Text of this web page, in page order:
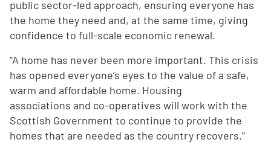
public sector-led approach, ensuring everyone has
the home they need and, at the same time, giving
confidence to full-scale economic renewal.
“A home has never been more important. This crisis
has opened everyone’s eyes to the value of a safe,
warm and affordable home. Housing
associations and co-operatives will work with the
Scottish Government to continue to provide the
homes that are needed as the country recovers.”